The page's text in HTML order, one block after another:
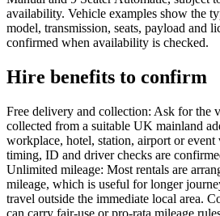
availability. Vehicle examples show the
model, transmission, seats, payload and
confirmed when availability is checked.
Hire benefits to confirm
Free delivery and collection: Ask for the
collected from a suitable UK mainland
workplace, hotel, station, airport or event
timing, ID and driver checks are
Unlimited mileage: Most rentals are
mileage, which is useful for longer
travel outside the immediate local area.